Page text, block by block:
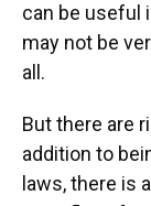
can be useful
may not be
all.
But there are
addition to
laws, there is